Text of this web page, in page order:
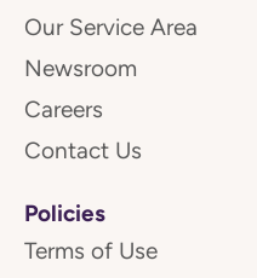
Our Service Area
Newsroom
Careers
Contact Us
Policies
Terms of Use